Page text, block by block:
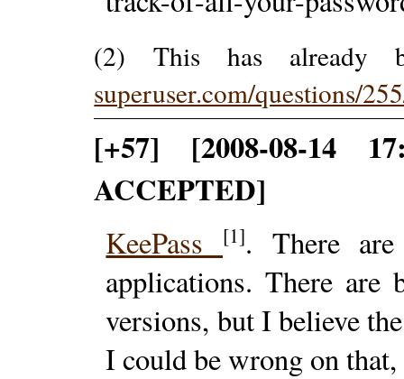
(2) This has already
superuser.com/questions/
[+57] [2008-08-14
ACCEPTED]
KeePass [1]. There
applications. There
versions, but I believe
I could be wrong on